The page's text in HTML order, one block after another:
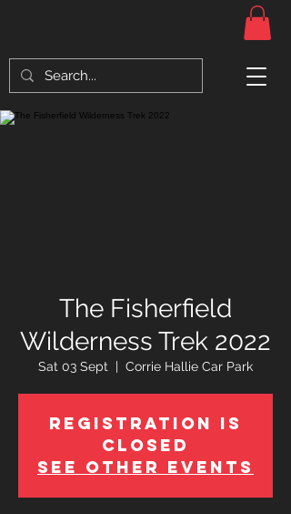
The Fisherfield
Wilderness Trek 2022
Sat 03 Sept
  |
Corrie Hallie Car Park
Registration is
Closed
See other events